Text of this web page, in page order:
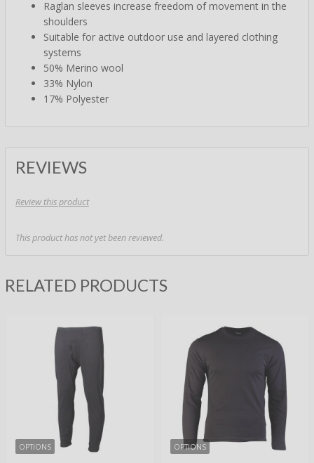
Raglan sleeves increase freedom of movement in the
shoulders
Suitable for active outdoor use and layered clothing
systems
50% Merino wool
33% Nylon
17% Polyester
REVIEWS
Review this product
This product has not yet been reviewed.
RELATED PRODUCTS
OPTIONS OPTIONS